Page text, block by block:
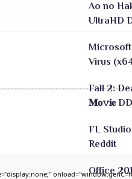
Ao no
UltraHD
Virus
Fall 2:
𝐌𝐨𝚟𝐢𝐞
FL
Reddit
Office